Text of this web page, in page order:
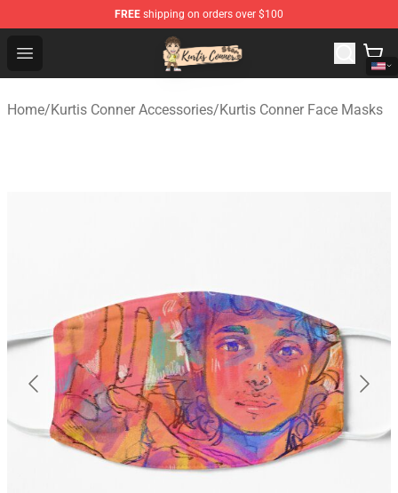
FREE shipping on orders over $100
Open menu
Kurtis Conner Store - Official Kurtis Conner Merchandise
Home/Kurtis Conner Accessories/Kurtis Conner Face Masks